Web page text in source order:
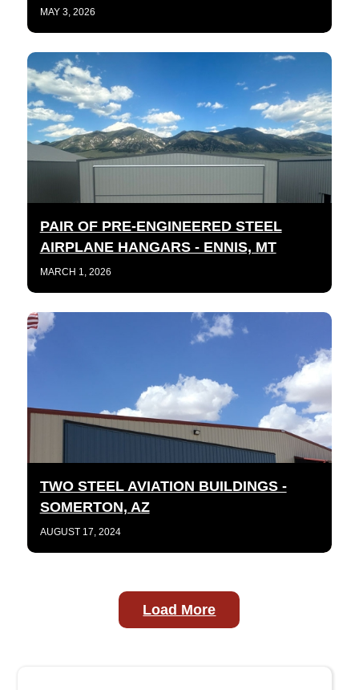
MAY 3, 2026
PAIR OF PRE-ENGINEERED STEEL
AIRPLANE HANGARS - ENNIS, MT
MARCH 1, 2026
TWO STEEL AVIATION BUILDINGS -
SOMERTON, AZ
AUGUST 17, 2024
Load More